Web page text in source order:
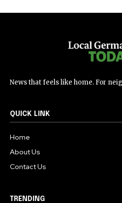
News that feels like home. For
QUICK LINK
Home
About Us
Contact Us
TRENDING